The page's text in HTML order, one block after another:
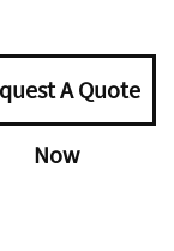
A Quote
Now